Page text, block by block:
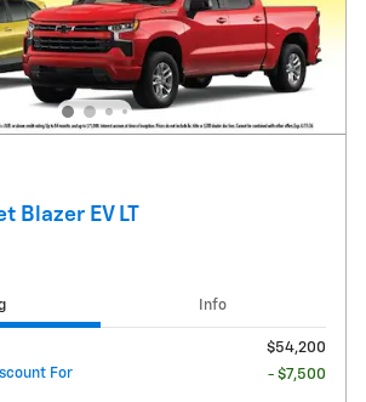
Blazer EV LT
Info
$54,200
For
- $7,500